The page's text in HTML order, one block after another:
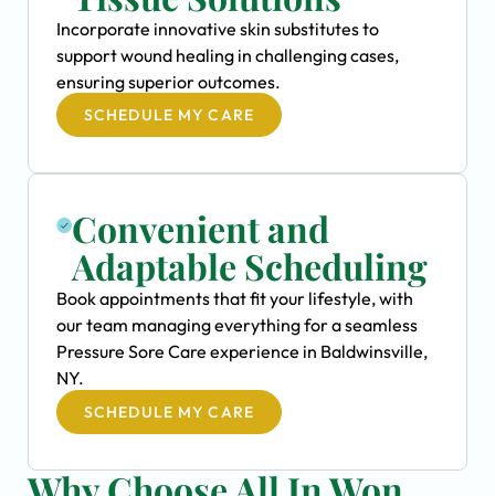
Incorporate innovative skin substitutes to
support wound healing in challenging cases,
ensuring superior outcomes.
SCHEDULE MY CARE
Convenient and
Adaptable Scheduling
Book appointments that fit your lifestyle, with
our team managing everything for a seamless
Pressure Sore Care experience in Baldwinsville,
NY.
SCHEDULE MY CARE